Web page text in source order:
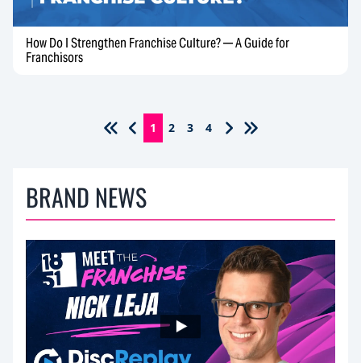
How Do I Strengthen Franchise Culture? — A Guide for
Franchisors
1 2 3 4
BRAND NEWS